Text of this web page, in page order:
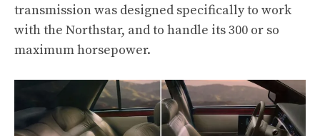
transmission was designed specifically to work
with the Northstar, and to handle its 300 or so
maximum horsepower.